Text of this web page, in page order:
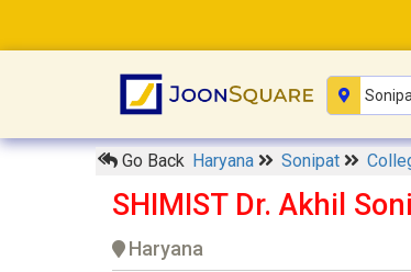
Go Back Haryana Sonipat
SHIMIST Dr. Akhil
Haryana